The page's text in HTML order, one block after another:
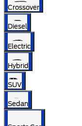
Crossover
Diesel
Electric
Hybrid
SUV
Sedan